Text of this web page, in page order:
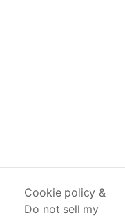
Cookie policy &
Do not sell my